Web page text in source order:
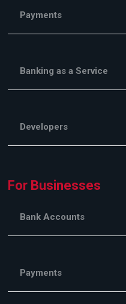
Payments
Banking as a Service
Developers
For Businesses
Bank Accounts
Payments